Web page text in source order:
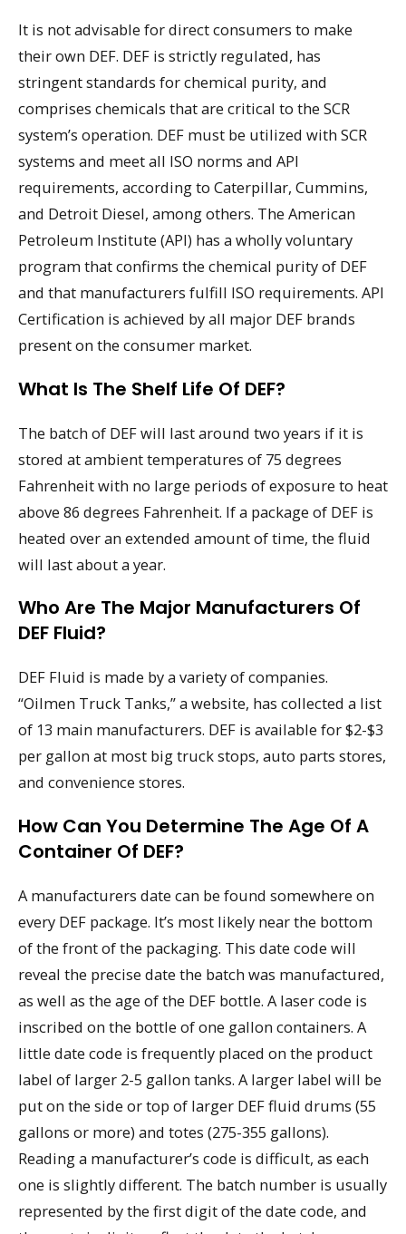
It is not advisable for direct consumers to make
their own DEF. DEF is strictly regulated, has
stringent standards for chemical purity, and
comprises chemicals that are critical to the SCR
system’s operation. DEF must be utilized with SCR
systems and meet all ISO norms and API
requirements, according to Caterpillar, Cummins,
and Detroit Diesel, among others. The American
Petroleum Institute (API) has a wholly voluntary
program that confirms the chemical purity of DEF
and that manufacturers fulfill ISO requirements. API
Certification is achieved by all major DEF brands
present on the consumer market.
What Is The Shelf Life Of DEF?
The batch of DEF will last around two years if it is
stored at ambient temperatures of 75 degrees
Fahrenheit with no large periods of exposure to heat
above 86 degrees Fahrenheit. If a package of DEF is
heated over an extended amount of time, the fluid
will last about a year.
Who Are The Major Manufacturers Of
DEF Fluid?
DEF Fluid is made by a variety of companies.
“Oilmen Truck Tanks,” a website, has collected a list
of 13 main manufacturers. DEF is available for $2-$3
per gallon at most big truck stops, auto parts stores,
and convenience stores.
How Can You Determine The Age Of A
Container Of DEF?
A manufacturers date can be found somewhere on
every DEF package. It’s most likely near the bottom
of the front of the packaging. This date code will
reveal the precise date the batch was manufactured,
as well as the age of the DEF bottle. A laser code is
inscribed on the bottle of one gallon containers. A
little date code is frequently placed on the product
label of larger 2-5 gallon tanks. A larger label will be
put on the side or top of larger DEF fluid drums (55
gallons or more) and totes (275-355 gallons).
Reading a manufacturer’s code is difficult, as each
one is slightly different. The batch number is usually
represented by the first digit of the date code, and